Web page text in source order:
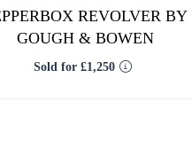
REVOLVER BY
GOUGH & BOWEN
Sold for £1,250